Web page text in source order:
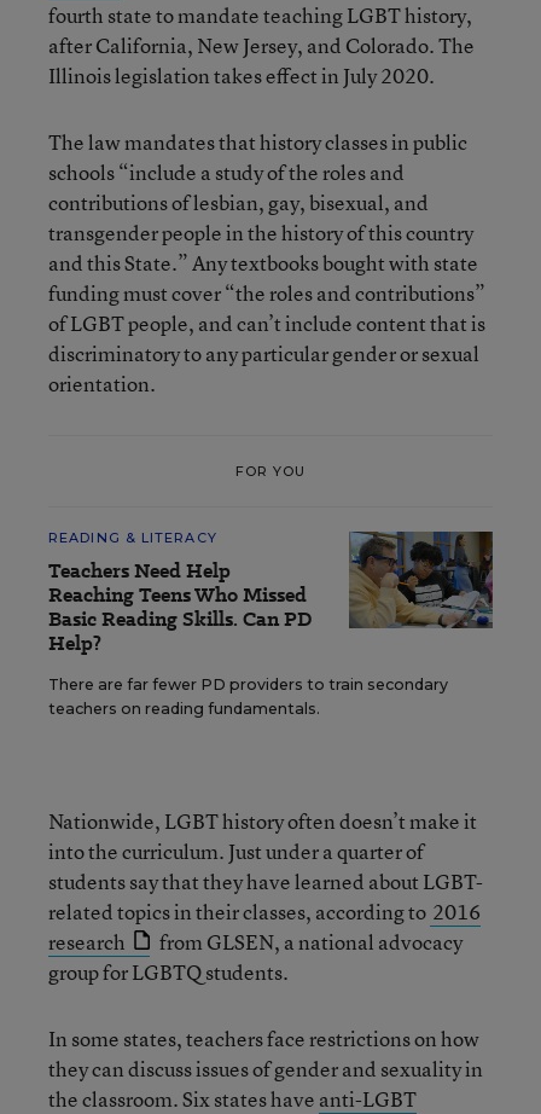
fourth state to mandate teaching LGBT history,
after California, New Jersey, and Colorado. The
Illinois legislation takes effect in July 2020.
The law mandates that history classes in public
schools “include a study of the roles and
contributions of lesbian, gay, bisexual, and
transgender people in the history of this country
and this State.” Any textbooks bought with state
funding must cover “the roles and contributions”
of LGBT people, and can’t include content that is
discriminatory to any particular gender or sexual
orientation.
FOR YOU
READING & LITERACY
Teachers Need Help
Reaching Teens Who Missed
Basic Reading Skills. Can PD
Help?
There are far fewer PD providers to train secondary
teachers on reading fundamentals.
Nationwide, LGBT history often doesn’t make it
into the curriculum. Just under a quarter of
students say that they have learned about LGBT-
related topics in their classes, according to 2016
research
from GLSEN, a national advocacy
group for LGBTQ students.
In some states, teachers face restrictions on how
they can discuss issues of gender and sexuality in
the classroom. Six states have anti-LGBT